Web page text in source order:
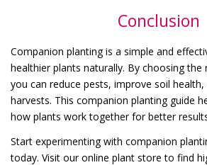
Conclusion
Companion planting is a simple and
healthier plants naturally. By choosing
you can reduce pests, improve soil health,
harvests. This companion planting guide
how plants work together for better
Start experimenting with companion
today. Visit our online plant store to find